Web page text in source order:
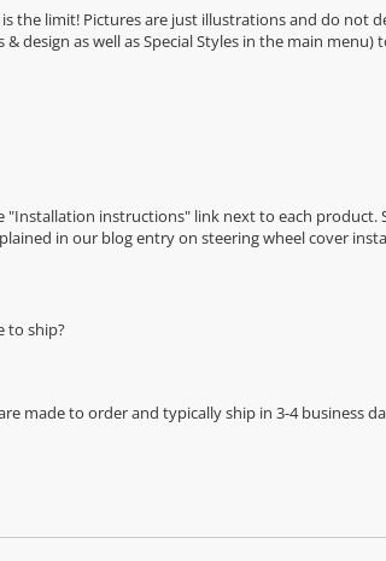
is the limit! Pictures are just illustrations and do not
& design as well as Special Styles in the main
"Installation instructions" link next to each product.
in our blog entry on steering wheel cover
to ship?
made to order and typically ship in 3-4 business